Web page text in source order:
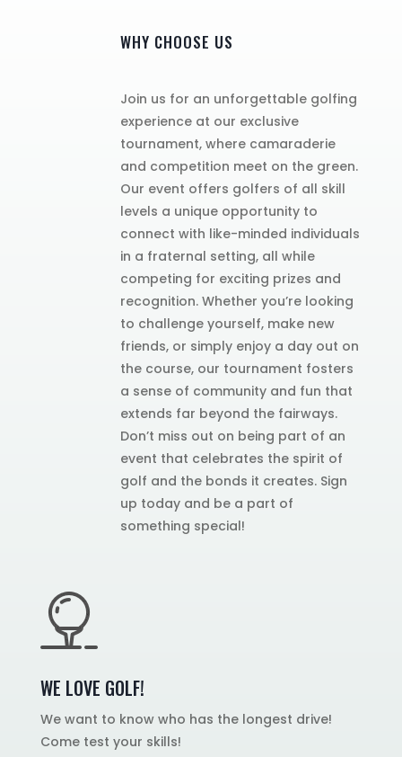
WHY CHOOSE US
Join us for an unforgettable golfing
experience at our exclusive
tournament, where camaraderie
and competition meet on the green.
Our event offers golfers of all skill
levels a unique opportunity to
connect with like-minded individuals
in a fraternal setting, all while
competing for exciting prizes and
recognition. Whether you’re looking
to challenge yourself, make new
friends, or simply enjoy a day out on
the course, our tournament fosters
a sense of community and fun that
extends far beyond the fairways.
Don’t miss out on being part of an
event that celebrates the spirit of
golf and the bonds it creates. Sign
up today and be a part of
something special!
WE LOVE GOLF!
We want to know who has the longest drive!
Come test your skills!